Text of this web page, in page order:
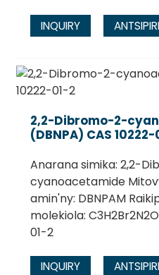
INQUIRY
2,2-Dibromo-2-
(DBNPA) CAS 10222-
Anarana simika: 2,2-
cyanoacetamide
amin'ny: DBNPAM
molekiola:
01-2
INQUIRY